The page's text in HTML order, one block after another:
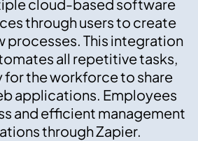
cloud-based software
through users to create
This integration
all repetitive tasks,
for the workforce to share
applications. Employees
and efficient management
through Zapier.